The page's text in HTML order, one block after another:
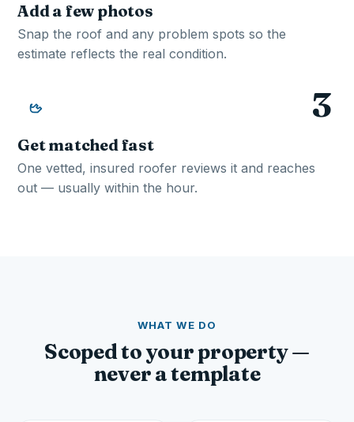
Add a few photos
Snap the roof and any problem spots so the
estimate reflects the real condition.
3
Get matched fast
One vetted, insured roofer reviews it and reaches
out — usually within the hour.
WHAT WE DO
Scoped to your property —
never a template